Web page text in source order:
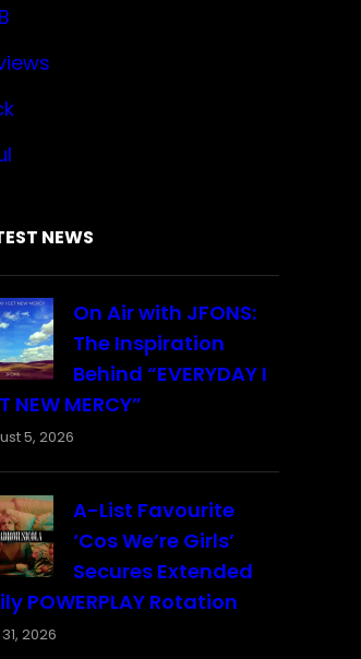
NEWS
On Air with JFONS:
The Inspiration
Behind “EVERYDAY I
NEW MERCY”
5, 2026
A-List Favourite
‘Cos We’re Girls’
Secures Extended
POWERPLAY Rotation
2026